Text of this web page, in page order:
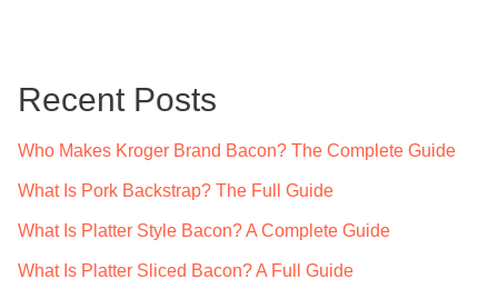
h
Recent Posts
Who Makes Kroger Brand Bacon? The Complete Guide
What Is Pork Backstrap? The Full Guide
What Is Platter Style Bacon? A Complete Guide
What Is Platter Sliced Bacon? A Full Guide